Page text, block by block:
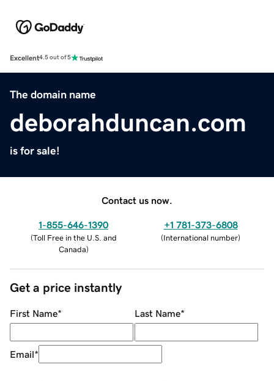
Excellent4.5 out of 5
The domain name
deborahduncan.com
is for sale!
Contact us now.
1-855-646-1390
(Toll Free in the U.S. and
Canada)
+1 781-373-6808
(International number)
Get a price instantly
First Name* Last Name*
Email*